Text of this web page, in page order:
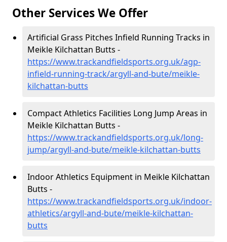
Other Services We Offer
Artificial Grass Pitches Infield Running Tracks in
Meikle Kilchattan Butts -
https://www.trackandfieldsports.org.uk/agp-
infield-running-track/argyll-and-bute/meikle-
kilchattan-butts
Compact Athletics Facilities Long Jump Areas in
Meikle Kilchattan Butts -
https://www.trackandfieldsports.org.uk/long-
jump/argyll-and-bute/meikle-kilchattan-butts
Indoor Athletics Equipment in Meikle Kilchattan
Butts -
https://www.trackandfieldsports.org.uk/indoor-
athletics/argyll-and-bute/meikle-kilchattan-
butts